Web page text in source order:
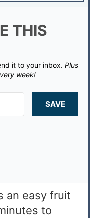
THIS
it to your inbox. Plus
week!
SAVE
an easy fruit
to